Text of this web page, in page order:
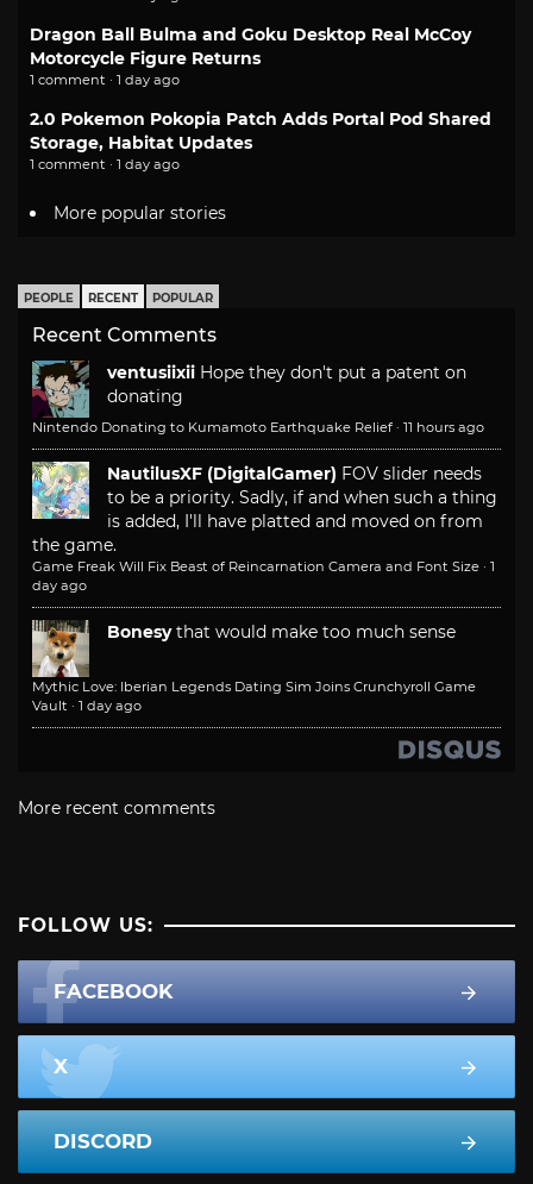
Dragon Ball Bulma and Goku Desktop Real McCoy
Motorcycle Figure Returns
1 comment · 1 day ago
2.0 Pokemon Pokopia Patch Adds Portal Pod Shared
Storage, Habitat Updates
1 comment · 1 day ago
More popular stories
PEOPLE RECENT POPULAR
Recent Comments
ventusiixii Hope they don't put a patent on
donating
Nintendo Donating to Kumamoto Earthquake Relief · 11 hours ago
NautilusXF (DigitalGamer) FOV slider needs
to be a priority. Sadly, if and when such a thing
is added, I'll have platted and moved on from
the game.
Game Freak Will Fix Beast of Reincarnation Camera and Font Size · 1
day ago
Bonesy that would make too much sense
Mythic Love: Iberian Legends Dating Sim Joins Crunchyroll Game
Vault · 1 day ago
More recent comments
FOLLOW US:
FACEBOOK
X
DISCORD